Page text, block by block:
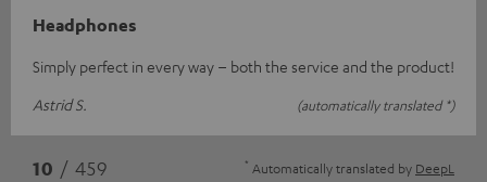
Headphones
Simply perfect in every way – both the service and the product!
Astrid S.
(automatically translated *)
10 / 459 * Automatically translated by DeepL